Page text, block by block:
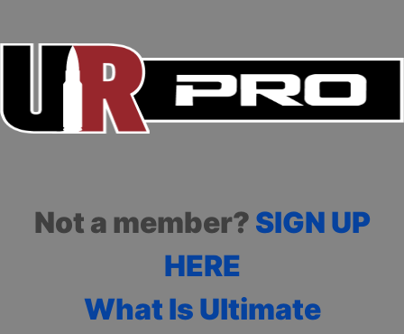
Not a member? SIGN UP
HERE
What Is Ultimate